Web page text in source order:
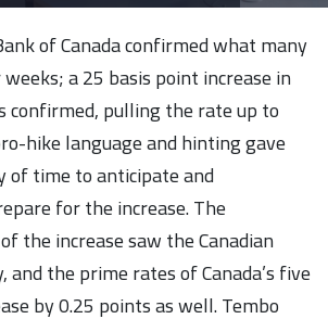
of Canada confirmed what many
a 25 basis point increase in
confirmed, pulling the rate up to
hike language and hinting gave
time to anticipate and
for the increase. The
the increase saw the Canadian
the prime rates of Canada’s five
by 0.25 points as well. Tembo